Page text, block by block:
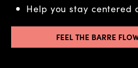
Help you stay centered
FEEL THE BARRE